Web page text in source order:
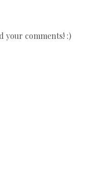
your comments! :)